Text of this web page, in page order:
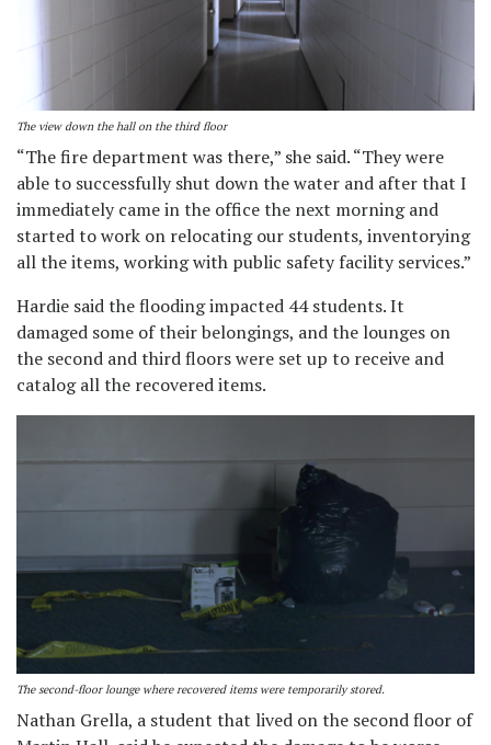
The view down the hall on the third floor
“The fire department was there,” she said. “They were
able to successfully shut down the water and after that I
immediately came in the office the next morning and
started to work on relocating our students, inventorying
all the items, working with public safety facility services.”
Hardie said the flooding impacted 44 students. It
damaged some of their belongings, and the lounges on
the second and third floors were set up to receive and
catalog all the recovered items.
The second-floor lounge where recovered items were temporarily stored.
Nathan Grella, a student that lived on the second floor of